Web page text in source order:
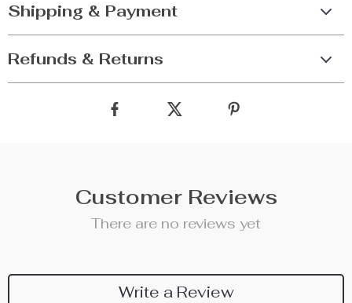
Shipping & Payment
Refunds & Returns
Customer Reviews
There are no reviews yet
Write a Review